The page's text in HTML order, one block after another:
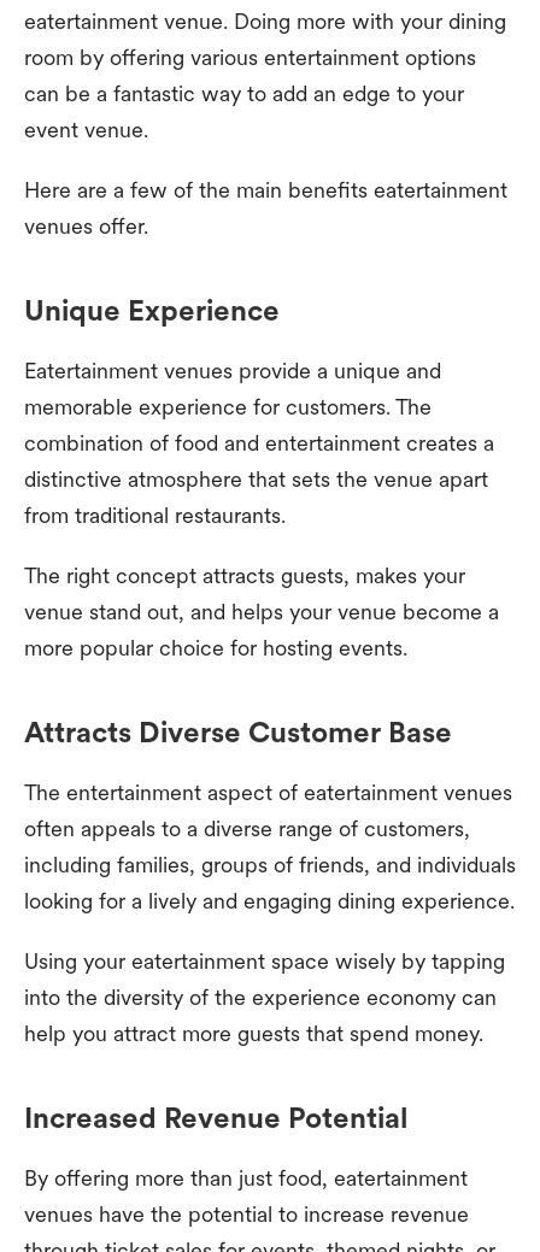
eatertainment venue. Doing more with your dining
room by offering various entertainment options
can be a fantastic way to add an edge to your
event venue.
Here are a few of the main benefits eatertainment
venues offer.
Unique Experience
Eatertainment venues provide a unique and
memorable experience for customers. The
combination of food and entertainment creates a
distinctive atmosphere that sets the venue apart
from traditional restaurants.
The right concept attracts guests, makes your
venue stand out, and helps your venue become a
more popular choice for hosting events.
Attracts Diverse Customer Base
The entertainment aspect of eatertainment venues
often appeals to a diverse range of customers,
including families, groups of friends, and individuals
looking for a lively and engaging dining experience.
Using your eatertainment space wisely by tapping
into the diversity of the experience economy can
help you attract more guests that spend money.
Increased Revenue Potential
By offering more than just food, eatertainment
venues have the potential to increase revenue